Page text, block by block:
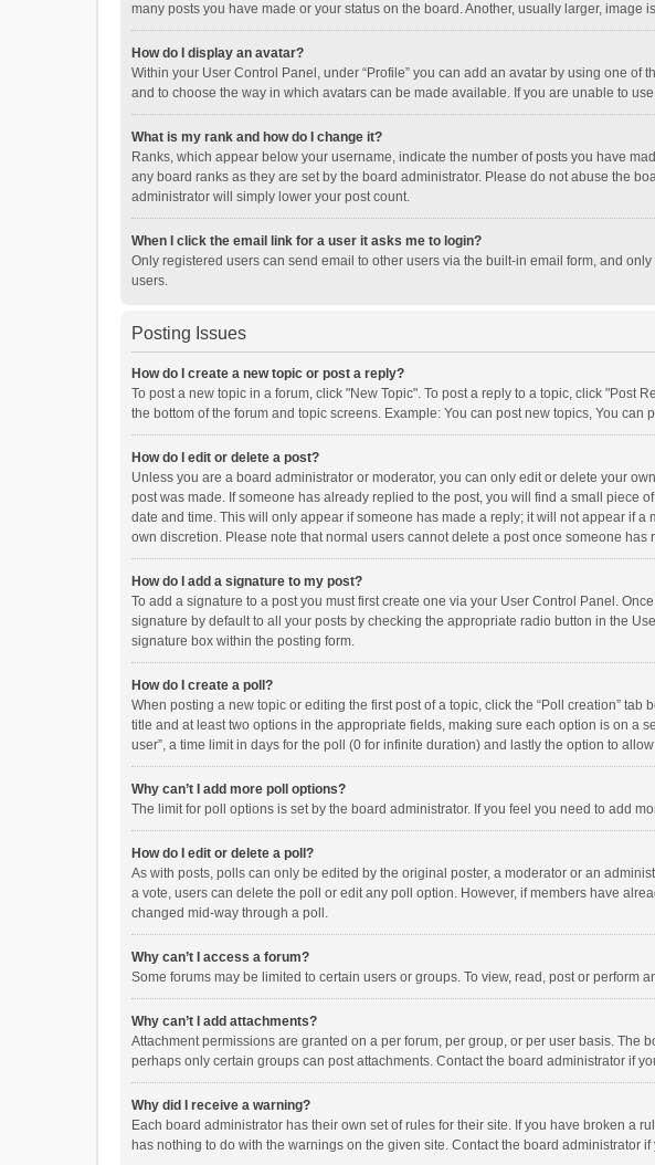
many posts you have made or your status on the board. Another, usually larger,
How do I display an avatar?
Within your User Control Panel, under “Profile” you can add an avatar by using one
and to choose the way in which avatars can be made available. If you are unable to
What is my rank and how do I change it?
Ranks, which appear below your username, indicate the number of posts you have
any board ranks as they are set by the board administrator. Please do not abuse the
administrator will simply lower your post count.
When I click the email link for a user it asks me to login?
Only registered users can send email to other users via the built-in email form, and
users.
Posting Issues
How do I create a new topic or post a reply?
To post a new topic in a forum, click "New Topic". To post a reply to a topic, click "Post
the bottom of the forum and topic screens. Example: You can post new topics, You can
How do I edit or delete a post?
Unless you are a board administrator or moderator, you can only edit or delete your
post was made. If someone has already replied to the post, you will find a small piece
date and time. This will only appear if someone has made a reply; it will not appear if
own discretion. Please note that normal users cannot delete a post once someone has
How do I add a signature to my post?
To add a signature to a post you must first create one via your User Control Panel.
signature by default to all your posts by checking the appropriate radio button in the
signature box within the posting form.
How do I create a poll?
When posting a new topic or editing the first post of a topic, click the “Poll creation”
title and at least two options in the appropriate fields, making sure each option is on a
user”, a time limit in days for the poll (0 for infinite duration) and lastly the option to
Why can’t I add more poll options?
The limit for poll options is set by the board administrator. If you feel you need to add
How do I edit or delete a poll?
As with posts, polls can only be edited by the original poster, a moderator or an
a vote, users can delete the poll or edit any poll option. However, if members have
changed mid-way through a poll.
Why can’t I access a forum?
Some forums may be limited to certain users or groups. To view, read, post or
Why can’t I add attachments?
Attachment permissions are granted on a per forum, per group, or per user basis.
perhaps only certain groups can post attachments. Contact the board administrator if
Why did I receive a warning?
Each board administrator has their own set of rules for their site. If you have broken a
has nothing to do with the warnings on the given site. Contact the board administrator